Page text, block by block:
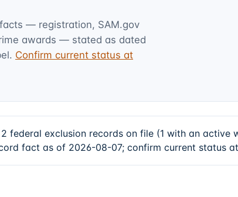
— registration, SAM.gov
awards — stated as dated
Confirm current status at
federal exclusion records on file (1 with an
fact as of 2026-08-07; confirm current status